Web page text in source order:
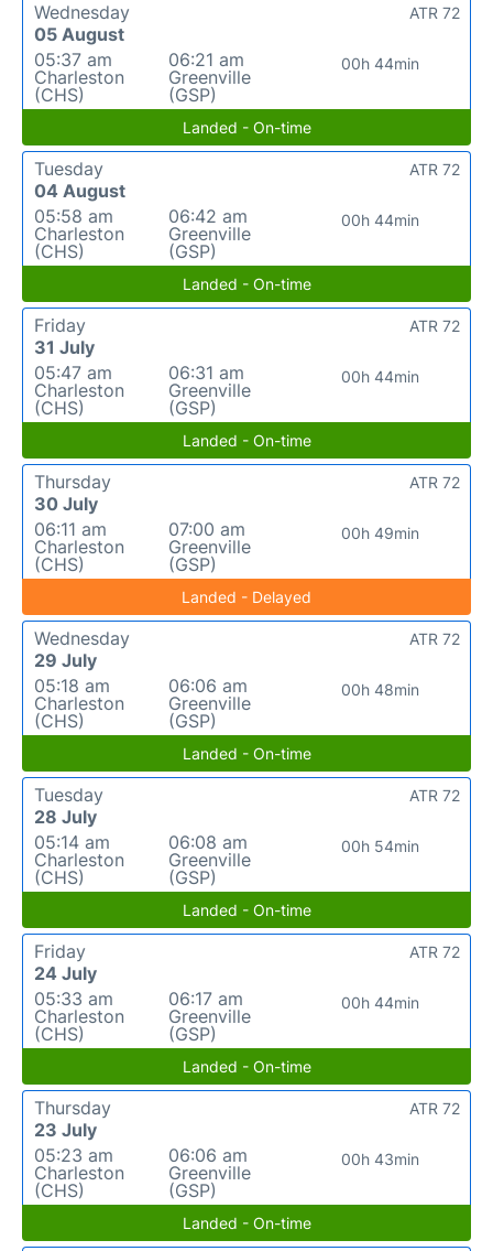
Wednesday
05 August
05:37 am
Charleston
(CHS)
06:21 am
Greenville
(GSP)
00h 44min
ATR 72
Landed - On-time
Tuesday
04 August
05:58 am
Charleston
(CHS)
06:42 am
Greenville
(GSP)
00h 44min
ATR 72
Landed - On-time
Friday
31 July
05:47 am
Charleston
(CHS)
06:31 am
Greenville
(GSP)
00h 44min
ATR 72
Landed - On-time
Thursday
30 July
06:11 am
Charleston
(CHS)
07:00 am
Greenville
(GSP)
00h 49min
ATR 72
Landed - Delayed
Wednesday
29 July
05:18 am
Charleston
(CHS)
06:06 am
Greenville
(GSP)
00h 48min
ATR 72
Landed - On-time
Tuesday
28 July
05:14 am
Charleston
(CHS)
06:08 am
Greenville
(GSP)
00h 54min
ATR 72
Landed - On-time
Friday
24 July
05:33 am
Charleston
(CHS)
06:17 am
Greenville
(GSP)
00h 44min
ATR 72
Landed - On-time
Thursday
23 July
05:23 am
Charleston
(CHS)
06:06 am
Greenville
(GSP)
00h 43min
ATR 72
Landed - On-time